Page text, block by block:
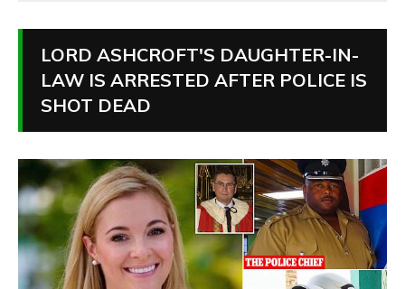
LORD ASHCROFT'S DAUGHTER-IN-
LAW IS ARRESTED AFTER POLICE IS
SHOT DEAD